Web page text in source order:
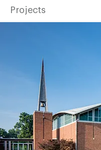
Projects